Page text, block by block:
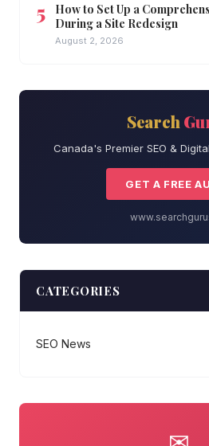
How to Set Up a
During a Site Redesign
August 2, 2026
Search
Canada's Premier SEO &
GET A FREE
CATEGORIES
SEO News